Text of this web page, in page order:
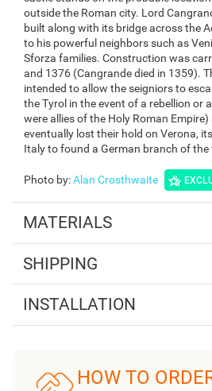
outside the Roman city. Lord
built along with its bridge across the
to his powerful neighbors such as
Sforza families. Construction was
and 1376 (Cangrande died in 1359).
intended to allow the seigniors to
the Tyrol in the event of a rebellion or
were allies of the Holy Roman
eventually lost their hold on Verona,
Italy to found a German branch of the
Photo by:Alan Crosthwaite
MATERIALS
SHIPPING
INSTALLATION
HOW TO